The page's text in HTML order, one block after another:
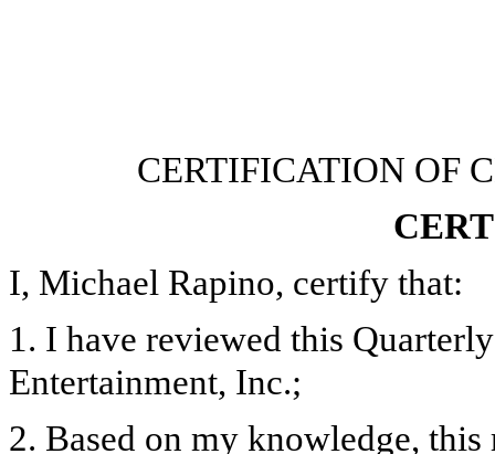
CERTIFICATION OF
I, Michael Rapino, certify that:
1. I have reviewed this
Entertainment, Inc.;
2. Based on my knowledge,